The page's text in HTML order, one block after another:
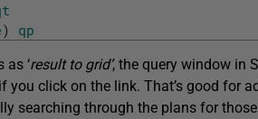
) qp
as ‘result to grid’, the query window in
click on the link. That’s good for
searching through the plans for